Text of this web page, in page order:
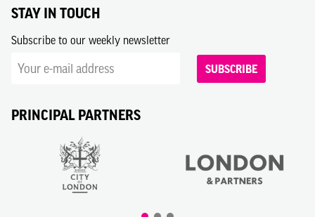
STAY IN TOUCH
Subscribe to our weekly newsletter
SUBSCRIBE
PRINCIPAL PARTNERS